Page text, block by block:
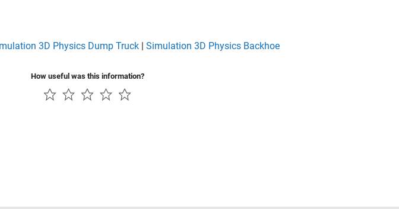
3D Physics Dump Truck | Simulation 3D Physics Backhoe
How useful was this information?